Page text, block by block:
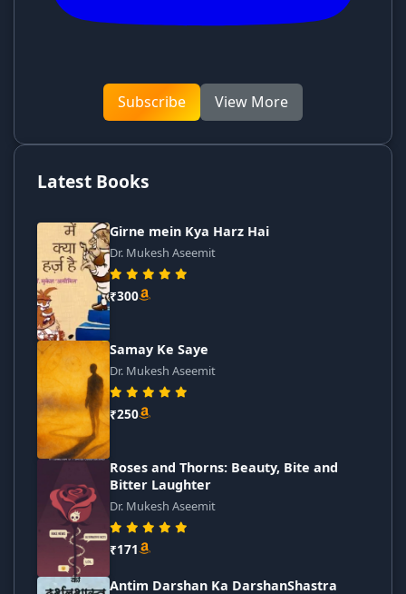
Subscribe View More
Latest Books
Girne mein Kya Harz Hai
Dr. Mukesh Aseemit
₹300
Samay Ke Saye
Dr. Mukesh Aseemit
₹250
Roses and Thorns: Beauty, Bite and
Bitter Laughter
Dr. Mukesh Aseemit
₹171
Antim Darshan Ka DarshanShastra